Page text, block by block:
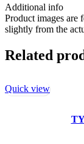
Additional info
Product images are
slightly from the
Related
Quick view